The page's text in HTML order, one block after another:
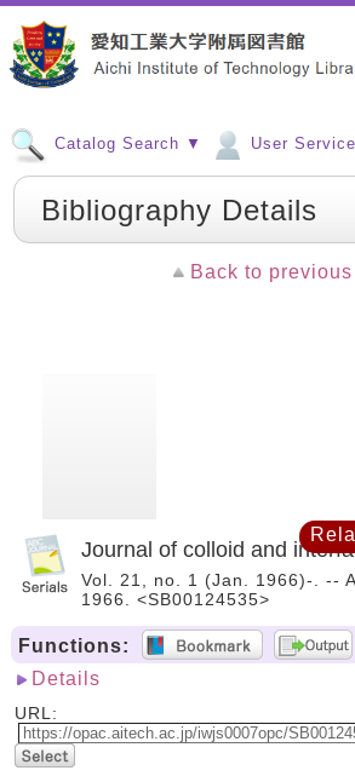
Catalog Search ▼ User
Bibliography Details
Back to previous
Journal of colloid and
Vol. 21, no. 1 (Jan. 1966)-. --
1966. <SB00124535>
Functions:
Details
URL: